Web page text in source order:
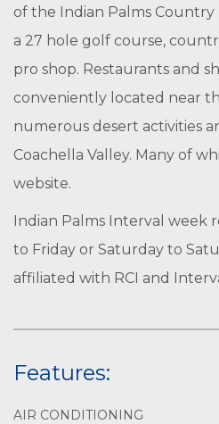
of the Indian Palms
a 27 hole golf course,
pro shop. Restaurants and
conveniently located near
numerous desert activities
Coachella Valley. Many of
website.
Indian Palms Interval week
to Friday or Saturday to
affiliated with RCI and
Features:
AIR CONDITIONING